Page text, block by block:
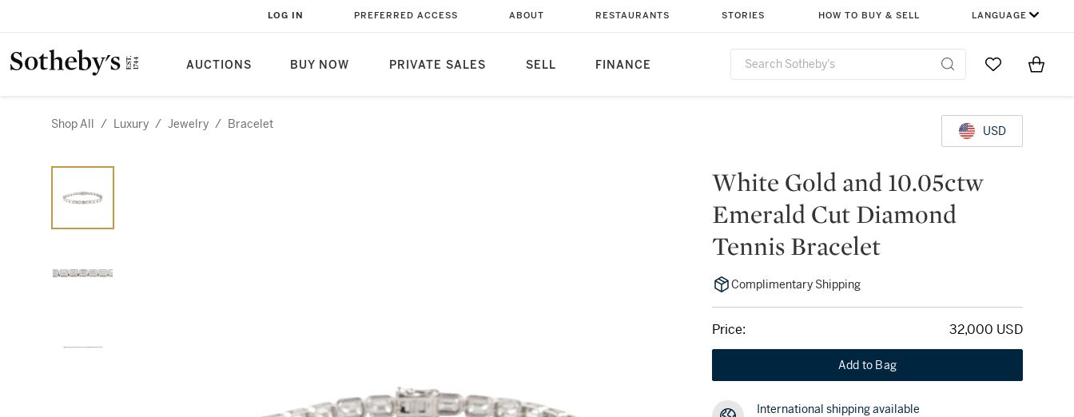
AUCTIONS BUY NOW PRIVATE SALES SELL FINANCE
LOG IN PREFERRED ACCESS ABOUT RESTAURANTS STORIES HOW TO BUY & SELL LANGUAGE
Go to MyItems
Shop All / Luxury / Jewelry / Bracelet USD
White Gold and 10.05ctw
Emerald Cut Diamond
Tennis Bracelet
Complimentary Shipping
Price: 32,000 USD
Add to Bag
International shipping available